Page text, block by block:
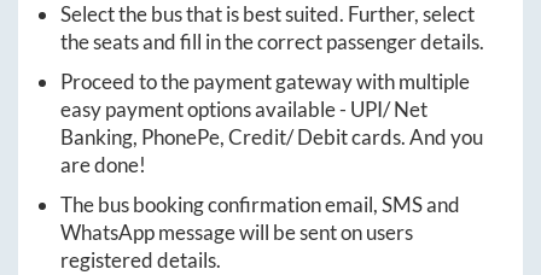
Select the bus that is best suited. Further, select
the seats and fill in the correct passenger details.
Proceed to the payment gateway with multiple
easy payment options available - UPI/ Net
Banking, PhonePe, Credit/ Debit cards. And you
are done!
The bus booking confirmation email, SMS and
WhatsApp message will be sent on users
registered details.